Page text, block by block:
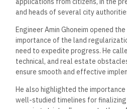
and heads of several city
Engineer Amin Ghoneim opened
importance of the land
need to expedite progress. He
technical, and real estate
ensure smooth and effective
He also highlighted the
well-studied timelines for finalizing